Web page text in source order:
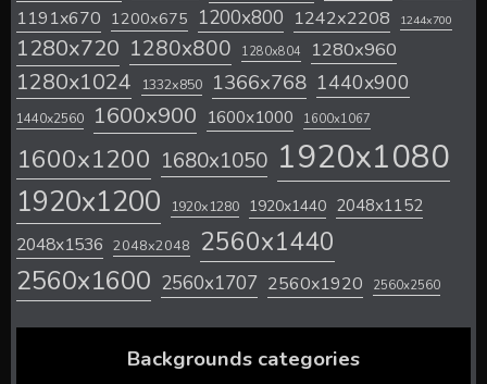
1191x670 1200x675 1200x800 1242x2208 1244x700
1280x720 1280x800 1280x804 1280x960
1280x1024 1332x850 1366x768 1440x900
1440x2560 1600x900 1600x1000 1600x1067
1600x1200 1680x1050 1920x1080
1920x1200 1920x1280 1920x1440 2048x1152
2048x1536 2048x2048 2560x1440
2560x1600 2560x1707 2560x1920 2560x2560
Backgrounds categories